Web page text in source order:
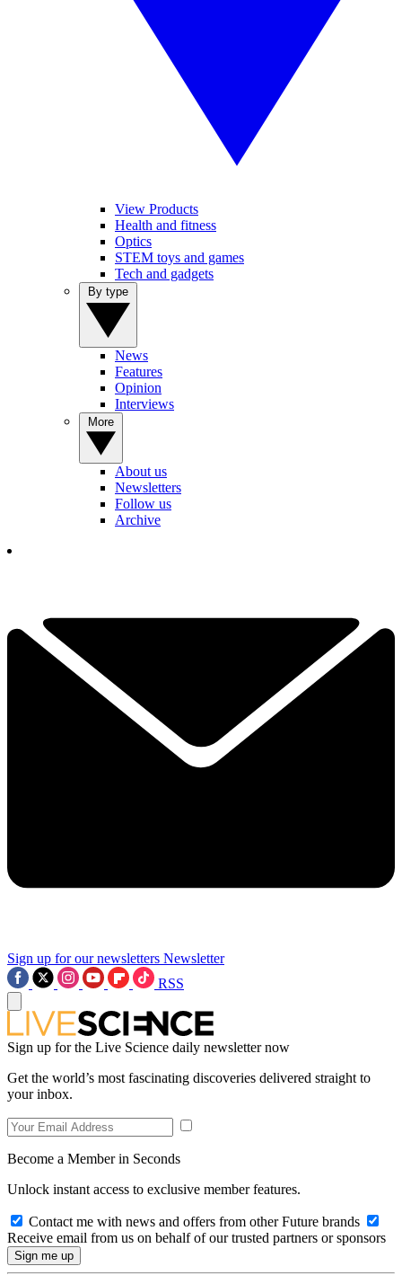
View Products
Health and fitness
Optics
STEM toys and games
Tech and gadgets
News
Features
Opinion
Interviews
About us
Newsletters
Follow us
Archive
Sign up for our newsletters Newsletter
RSS
Sign up for the Live Science daily newsletter now
Get the world’s most fascinating discoveries delivered straight to
your inbox.
Become a Member in Seconds
Unlock instant access to exclusive member features.
Contact me with news and offers from other Future brands
Receive email from us on behalf of our trusted partners or sponsors